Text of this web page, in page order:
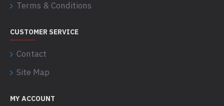
Terms & Conditions
CUSTOMER SERVICE
Contact
Site Map
MY ACCOUNT